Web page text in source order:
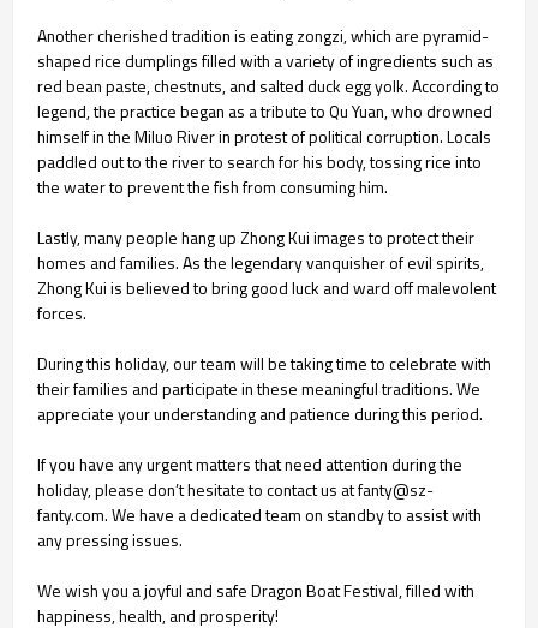
Another cherished tradition is eating zongzi, which are pyramid-
shaped rice dumplings filled with a variety of ingredients such as
red bean paste, chestnuts, and salted duck egg yolk. According to
legend, the practice began as a tribute to Qu Yuan, who drowned
himself in the Miluo River in protest of political corruption. Locals
paddled out to the river to search for his body, tossing rice into
the water to prevent the fish from consuming him.
Lastly, many people hang up Zhong Kui images to protect their
homes and families. As the legendary vanquisher of evil spirits,
Zhong Kui is believed to bring good luck and ward off malevolent
forces.
During this holiday, our team will be taking time to celebrate with
their families and participate in these meaningful traditions. We
appreciate your understanding and patience during this period.
If you have any urgent matters that need attention during the
holiday, please don’t hesitate to contact us at fanty@sz-
fanty.com. We have a dedicated team on standby to assist with
any pressing issues.
We wish you a joyful and safe Dragon Boat Festival, filled with
happiness, health, and prosperity!